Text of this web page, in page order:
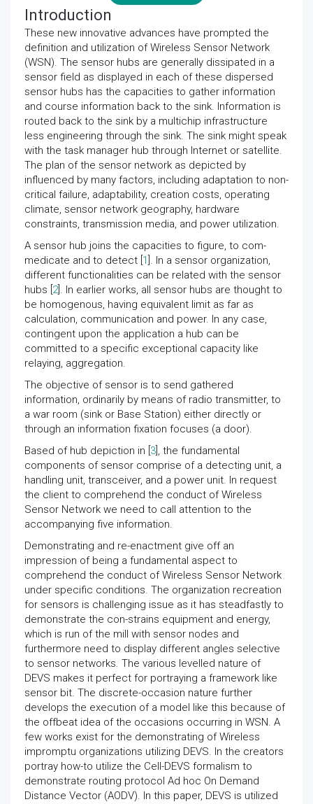
Introduction
These new innovative advances have prompted the
definition and utilization of Wireless Sensor Network
(WSN). The sensor hubs are generally dissipated in a
sensor field as displayed in each of these dispersed
sensor hubs has the capacities to gather information
and course information back to the sink. Information is
routed back to the sink by a multichip infrastructure
less engineering through the sink. The sink might speak
with the task manager hub through Internet or satellite.
The plan of the sensor network as depicted by
influenced by many factors, including adaptation to non-
critical failure, adaptability, creation costs, operating
climate, sensor network geography, hardware
constraints, transmission media, and power utilization.
A sensor hub joins the capacities to figure, to com-
medicate and to detect [ 1 ]. In a sensor organization,
different functionalities can be related with the sensor
hubs [ 2]. In earlier works, all sensor hubs are thought to
be homogenous, having equivalent limit as far as
calculation, communication and power. In any case,
contingent upon the application a hub can be
committed to a specific exceptional capacity like
relaying, aggregation.
The objective of sensor is to send gathered
information, ordinarily by means of radio transmitter, to
a war room (sink or Base Station) either directly or
through an information fixation focuses (a door).
Based of hub depiction in [ 3 ], the fundamental
components of sensor comprise of a detecting unit, a
handling unit, transceiver, and a power unit. In request
the client to comprehend the conduct of Wireless
Sensor Network we need to call attention to the
accompanying five information.
Demonstrating and re-enactment give off an
impression of being a fundamental aspect to
comprehend the conduct of Wireless Sensor Network
under specific conditions. The organization recreation
for sensors is challenging issue as it has steadfastly to
demonstrate the con-strains equipment and energy,
which is run of the mill with sensor nodes and
furthermore need to display different angles selective
to sensor networks. The various levelled nature of
DEVS makes it perfect for portraying a framework like
sensor bit. The discrete-occasion nature further
develops the execution of a model like this because of
the offbeat idea of the occasions occurring in WSN. A
few works exist for the demonstrating of Wireless
impromptu organizations utilizing DEVS. In the creators
portray how-to utilize the Cell-DEVS formalism to
demonstrate routing protocol Ad hoc On Demand
Distance Vector (AODV). In this paper, DEVS is utilized